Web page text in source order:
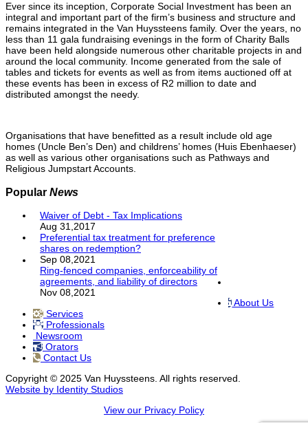
Ever since its inception, Corporate Social Investment has been an
integral and important part of the firm’s business and structure and
remains integrated in the Van Huyssteens family. Over the years, no
less than 11 gala fundraising evenings in the form of Charity Balls
have been held alongside numerous other charitable projects in and
around the local community. Income generated from the sale of
tables and tickets for events as well as from items auctioned off at
these events has been in excess of R2 million to date and
distributed amongst the needy.
Organisations that have benefitted as a result include old age
homes (Uncle Ben’s Den) and childrens’ homes (Huis Ebenhaeser)
as well as various other organisations such as Pathways and
Religious Jumpstart Accounts.
Popular News
Waiver of Debt - Tax Implications
Aug 31,2017
Preferential tax treatment for preference
shares on redemption?
Sep 08,2021
Ring-fenced companies, enforceability of
agreements, and liability of directors
Nov 08,2021
About Us
Services
Professionals
Newsroom
Orators
Contact Us
Copyright © 2025 Van Huyssteens. All rights reserved.
Website by Identity Studios
View our Privacy Policy